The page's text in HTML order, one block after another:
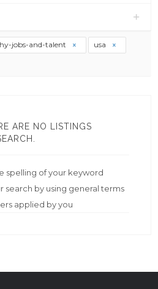
jobs-and-talent usa
ARE NO LISTINGS
spelling of your keyword
search by using general terms
applied by you